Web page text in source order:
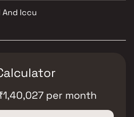
And Iccu
1,40,027 per month